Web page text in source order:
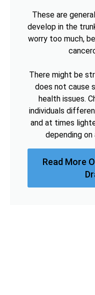
These are
develop in the
worry too much,
There might be
does not cause
health issues.
individuals
and at times
depending on
Read More